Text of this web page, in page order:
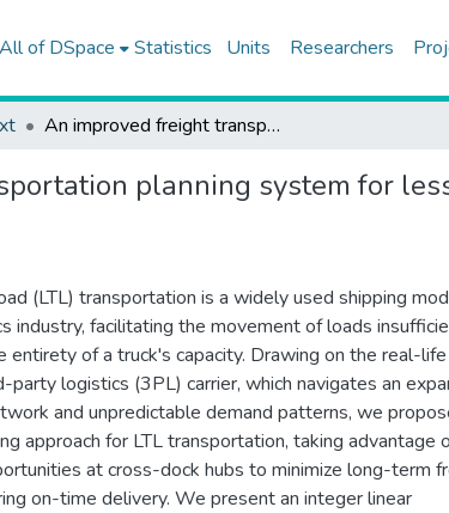
All of DSpace Statistics Units Researchers
An improved freight transportation planning system for less-than-truckload operations of a third-party logistics carrier
planning system for
(LTL) transportation is a widely used shipping
industry, facilitating the movement of loads
entirety of a truck's capacity. Drawing on the real-life
party logistics (3PL) carrier, which navigates an
and unpredictable demand patterns, we
approach for LTL transportation, taking advantage
at cross-dock hubs to minimize long-term
on-time delivery. We present an integer linear